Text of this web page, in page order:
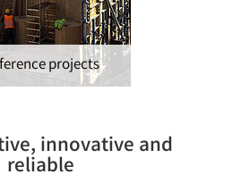
projects
innovative and
reliable